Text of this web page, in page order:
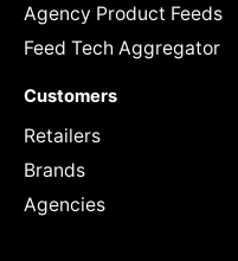
Agency Product Feeds
Feed Tech Aggregator
Customers
Retailers
Brands
Agencies